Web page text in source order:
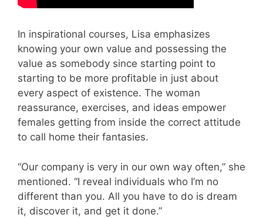
In inspirational courses, Lisa emphasizes
knowing your own value and possessing the
value as somebody since starting point to
starting to be more profitable in just about
every aspect of existence. The woman
reassurance, exercises, and ideas empower
females getting from inside the correct attitude
to call home their fantasies.
“Our company is very in our own way often,” she
mentioned. “I reveal individuals who I’m no
different than you. All you have to do is dream
it, discover it, and get it done.”